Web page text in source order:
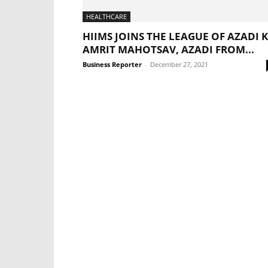
HEALTHCARE
HIIMS JOINS THE LEAGUE OF AZADI
AMRIT MAHOTSAV, AZADI FROM...
Business Reporter - December 27, 2021